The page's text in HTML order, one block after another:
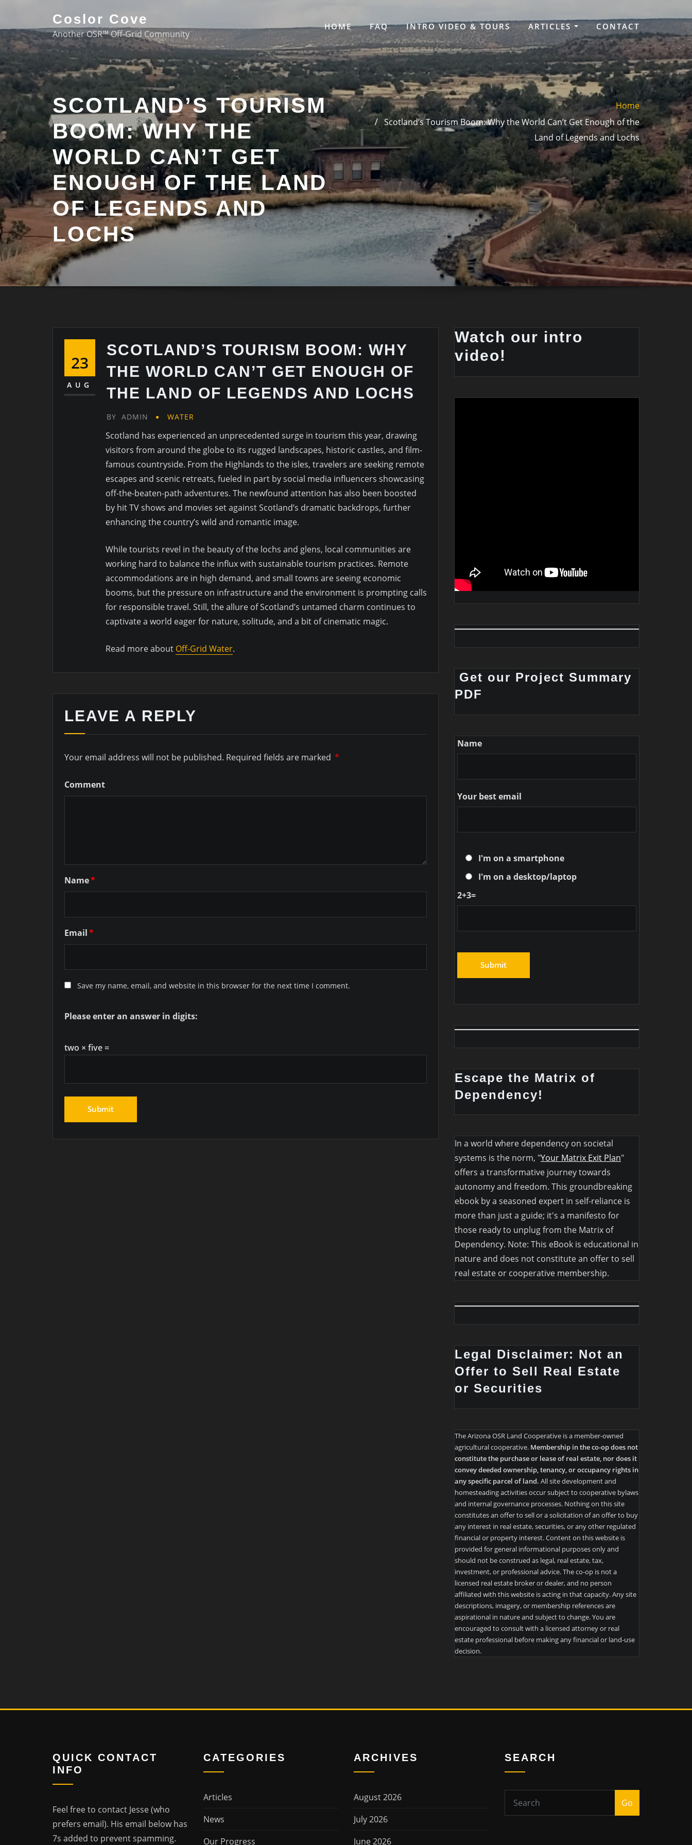
Coslor Cove
Another OSR™ Off-Grid Community
HOME FAQ INTRO VIDEO & TOURS ARTICLES CONTACT
SCOTLAND’S TOURISM
BOOM: WHY THE
WORLD CAN’T GET
ENOUGH OF THE LAND
OF LEGENDS AND
LOCHS
Home
Scotland’s Tourism Boom: Why the World Can’t Get Enough of the
Land of Legends and Lochs
23
AUG
SCOTLAND’S TOURISM BOOM: WHY
THE WORLD CAN’T GET ENOUGH OF
THE LAND OF LEGENDS AND LOCHS
BY ADMIN WATER
Scotland has experienced an unprecedented surge in tourism this year, drawing
visitors from around the globe to its rugged landscapes, historic castles, and film-
famous countryside. From the Highlands to the isles, travelers are seeking remote
escapes and scenic retreats, fueled in part by social media influencers showcasing
off-the-beaten-path adventures. The newfound attention has also been boosted
by hit TV shows and movies set against Scotland’s dramatic backdrops, further
enhancing the country’s wild and romantic image.
While tourists revel in the beauty of the lochs and glens, local communities are
working hard to balance the influx with sustainable tourism practices. Remote
accommodations are in high demand, and small towns are seeing economic
booms, but the pressure on infrastructure and the environment is prompting calls
for responsible travel. Still, the allure of Scotland’s untamed charm continues to
captivate a world eager for nature, solitude, and a bit of cinematic magic.
Read more about Off-Grid Water.
LEAVE A REPLY
Your email address will not be published. Required fields are marked *
Comment
Name*
Email*
Save my name, email, and website in this browser for the next time I comment.
Please enter an answer in digits:
two × five =
Watch our intro
video!
Get our Project Summary
PDF
Name
Your best email
I'm on a smartphone
I'm on a desktop/laptop
2+3=
Escape the Matrix of
Dependency!
In a world where dependency on societal
systems is the norm, "Your Matrix Exit Plan"
offers a transformative journey towards
autonomy and freedom. This groundbreaking
ebook by a seasoned expert in self-reliance is
more than just a guide; it's a manifesto for
those ready to unplug from the Matrix of
Dependency. Note: This eBook is educational in
nature and does not constitute an offer to sell
real estate or cooperative membership.
Legal Disclaimer: Not an
Offer to Sell Real Estate
or Securities
The Arizona OSR Land Cooperative is a member-owned
agricultural cooperative. Membership in the co-op does not
constitute the purchase or lease of real estate, nor does it
convey deeded ownership, tenancy, or occupancy rights in
any specific parcel of land. All site development and
homesteading activities occur subject to cooperative bylaws
and internal governance processes. Nothing on this site
constitutes an offer to sell or a solicitation of an offer to buy
any interest in real estate, securities, or any other regulated
financial or property interest. Content on this website is
provided for general informational purposes only and
should not be construed as legal, real estate, tax,
investment, or professional advice. The co-op is not a
licensed real estate broker or dealer, and no person
affiliated with this website is acting in that capacity. Any site
descriptions, imagery, or membership references are
aspirational in nature and subject to change. You are
encouraged to consult with a licensed attorney or real
estate professional before making any financial or land-use
decision.
QUICK CONTACT
INFO
Feel free to contact Jesse (who
prefers email). His email below has
7s added to prevent spamming.
CATEGORIES
Articles
News
Our Progress
ARCHIVES
August 2026
July 2026
June 2026
SEARCH
Go